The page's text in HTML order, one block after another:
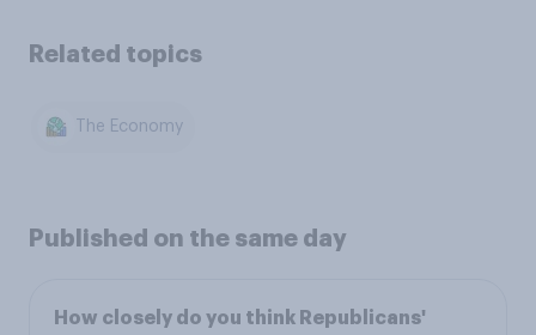
Related topics
The Economy
Published on the same day
How closely do you think Republicans'